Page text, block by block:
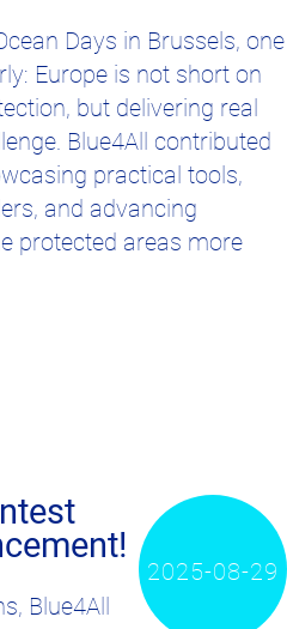
Days in Brussels, one
Europe is not short on
but delivering real
Blue4All contributed
practical tools,
and advancing
protected areas more
2025-08-29
Blue4All